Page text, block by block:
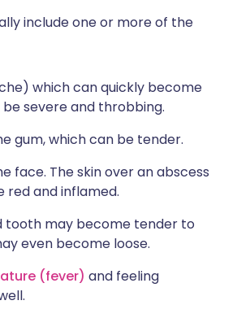
include one or more of the
which can quickly become
severe and throbbing.
gum, which can be tender.
face. The skin over an abscess
red and inflamed.
tooth may become tender to
even become loose.
(fever) and feeling